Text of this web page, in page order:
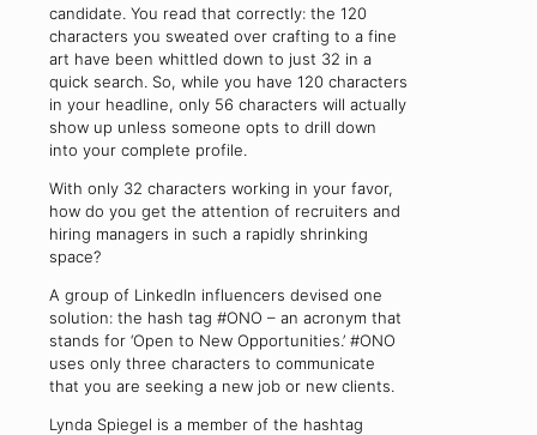
candidate. You read that correctly: the 120
characters you sweated over crafting to a fine
art have been whittled down to just 32 in a
quick search. So, while you have 120 characters
in your headline, only 56 characters will actually
show up unless someone opts to drill down
into your complete profile.
With only 32 characters working in your favor,
how do you get the attention of recruiters and
hiring managers in such a rapidly shrinking
space?
A group of LinkedIn influencers devised one
solution: the hash tag #ONO – an acronym that
stands for ‘Open to New Opportunities.’ #ONO
uses only three characters to communicate
that you are seeking a new job or new clients.
Lynda Spiegel is a member of the hashtag